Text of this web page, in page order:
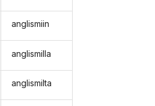
anglismiin
anglismilla
anglismilta